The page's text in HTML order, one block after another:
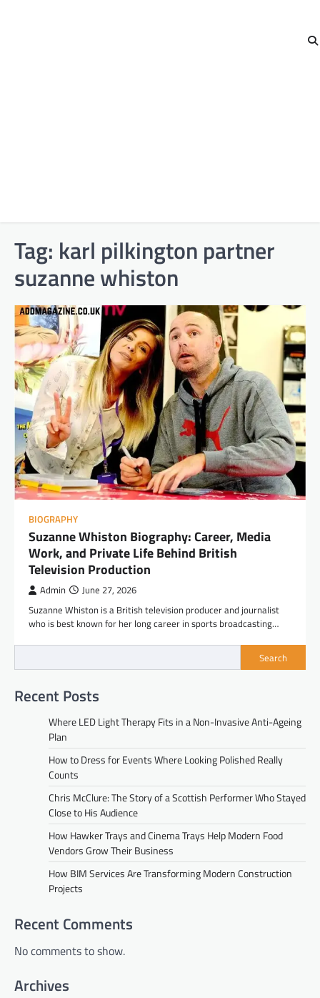
Tag: karl pilkington partner
suzanne whiston
BIOGRAPHY
Suzanne Whiston Biography: Career, Media
Work, and Private Life Behind British
Television Production
Admin June 27, 2026
Suzanne Whiston is a British television producer and journalist
who is best known for her long career in sports broadcasting…
Search
Recent Posts
Where LED Light Therapy Fits in a Non-Invasive Anti-Ageing
Plan
How to Dress for Events Where Looking Polished Really
Counts
Chris McClure: The Story of a Scottish Performer Who Stayed
Close to His Audience
How Hawker Trays and Cinema Trays Help Modern Food
Vendors Grow Their Business
How BIM Services Are Transforming Modern Construction
Projects
Recent Comments
No comments to show.
Archives